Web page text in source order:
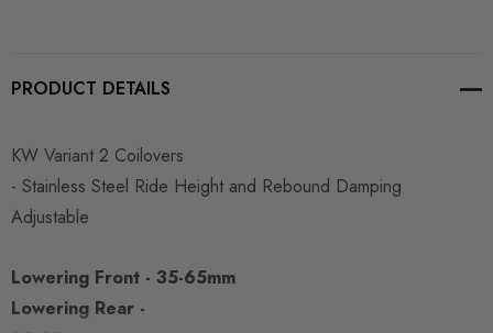
PRODUCT DETAILS
KW Variant 2 Coilovers
- Stainless Steel Ride Height and Rebound Damping
Adjustable
Lowering Front - 35-65mm
Lowering Rear -